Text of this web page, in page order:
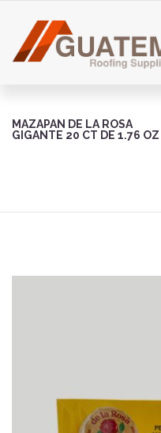
MAZAPAN DE LA ROSA
GIGANTE 20 CT DE 1.76 OZ